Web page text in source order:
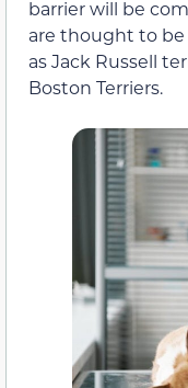
barrier will be
are thought to
as Jack Russell
Boston Terriers.